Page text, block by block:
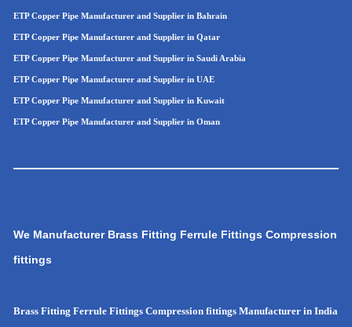
ETP Copper Pipe Manufacturer and Supplier in Bahrain
ETP Copper Pipe Manufacturer and Supplier in Qatar
ETP Copper Pipe Manufacturer and Supplier in Saudi Arabia
ETP Copper Pipe Manufacturer and Supplier in UAE
ETP Copper Pipe Manufacturer and Supplier in Kuwait
ETP Copper Pipe Manufacturer and Supplier in Oman
We Manufacturer Brass Fitting Ferrule Fittings Compression
fittings
Brass Fitting Ferrule Fittings Compression fittings Manufacturer in India